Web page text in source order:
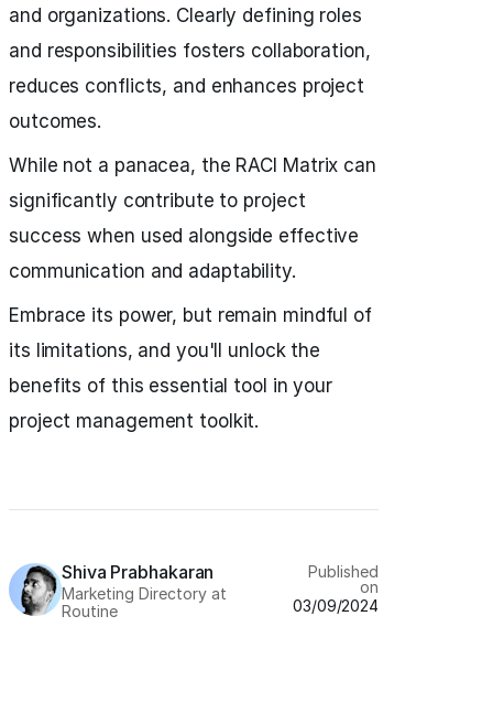
and organizations. Clearly defining roles
and responsibilities fosters collaboration,
reduces conflicts, and enhances project
outcomes.
While not a panacea, the RACI Matrix can
significantly contribute to project
success when used alongside effective
communication and adaptability.
Embrace its power, but remain mindful of
its limitations, and you'll unlock the
benefits of this essential tool in your
project management toolkit.
Shiva Prabhakaran
Marketing Directory at
Routine
Published
on
03/09/2024